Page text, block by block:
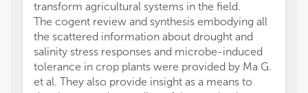
transform agricultural systems in the field.
The cogent review and synthesis embodying all
the scattered information about drought and
salinity stress responses and microbe-induced
tolerance in crop plants were provided by Ma G.
et al. They also provide insight as a means to